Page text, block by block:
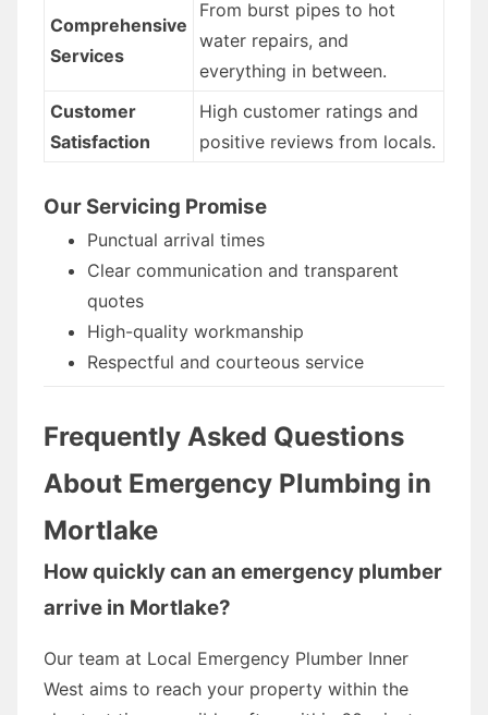
Comprehensive
Services
From burst pipes to hot
water repairs, and
everything in between.
Customer
Satisfaction
High customer ratings and
positive reviews from locals.
Our Servicing Promise
Punctual arrival times
Clear communication and transparent
quotes
High-quality workmanship
Respectful and courteous service
Frequently Asked Questions
About Emergency Plumbing in
Mortlake
How quickly can an emergency plumber
arrive in Mortlake?
Our team at Local Emergency Plumber Inner
West aims to reach your property within the